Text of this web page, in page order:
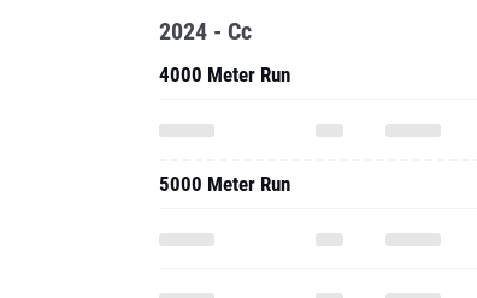
2024 - Cc
4000 Meter Run
5000 Meter Run